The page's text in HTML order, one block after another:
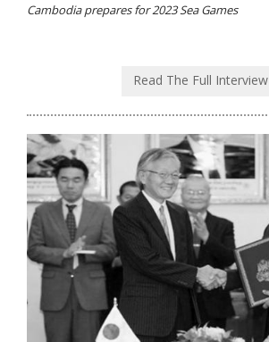
Cambodia prepares for 2023 Sea Games
Read The Full Interview